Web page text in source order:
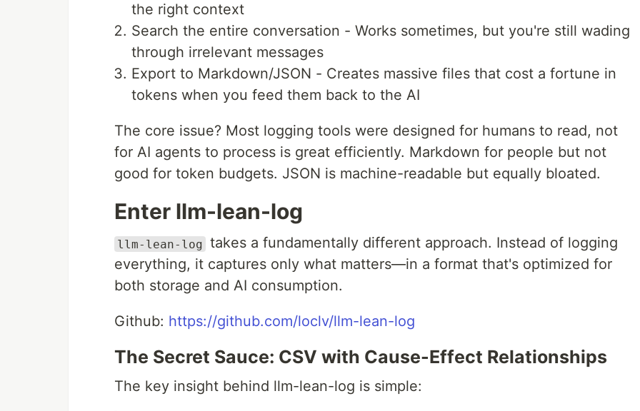
the right context
Search the entire conversation - Works sometimes, but you're still wading
through irrelevant messages
Export to Markdown/JSON - Creates massive files that cost a fortune in
tokens when you feed them back to the AI
The core issue? Most logging tools were designed for humans to read, not
for AI agents to process is great efficiently. Markdown for people but not
good for token budgets. JSON is machine-readable but equally bloated.
Enter llm-lean-log
llm-lean-log takes a fundamentally different approach. Instead of logging
everything, it captures only what matters—in a format that's optimized for
both storage and AI consumption.
Github: https://github.com/loclv/llm-lean-log
The Secret Sauce: CSV with Cause-Effect Relationships
The key insight behind llm-lean-log is simple: